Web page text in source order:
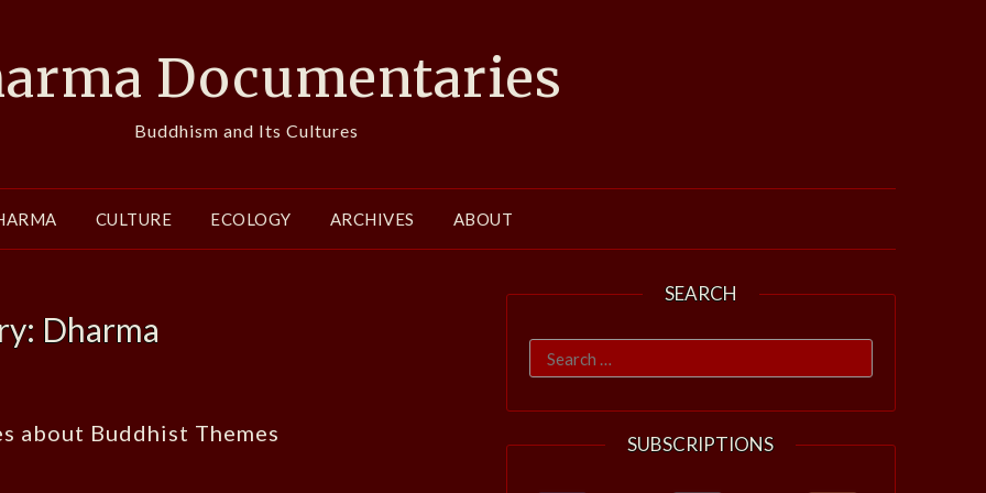
Documentaries
Buddhism and Its Cultures
CULTURE ECOLOGY ARCHIVES ABOUT
Dharma
about Buddhist Themes
SEARCH
Search
for:
SUBSCRIPTIONS